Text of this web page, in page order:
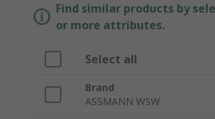
Find similar products by
or more attributes.
Select all
Brand
ASSMANN WSW